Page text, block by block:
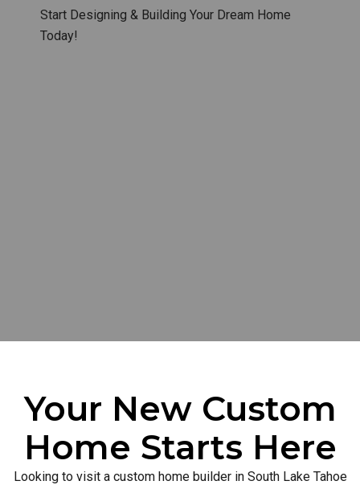
Start Designing & Building Your Dream Home
Today!
Your New Custom
Home Starts Here
Looking to visit a custom home builder in South Lake Tahoe